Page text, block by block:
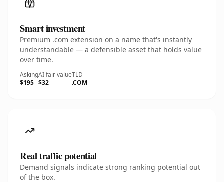
Smart investment
Premium .com extension on a name that's instantly
understandable — a defensible asset that holds value
over time.
Asking
$195
AI fair value
$32
TLD
.COM
Real traffic potential
Demand signals indicate strong ranking potential out
of the box.